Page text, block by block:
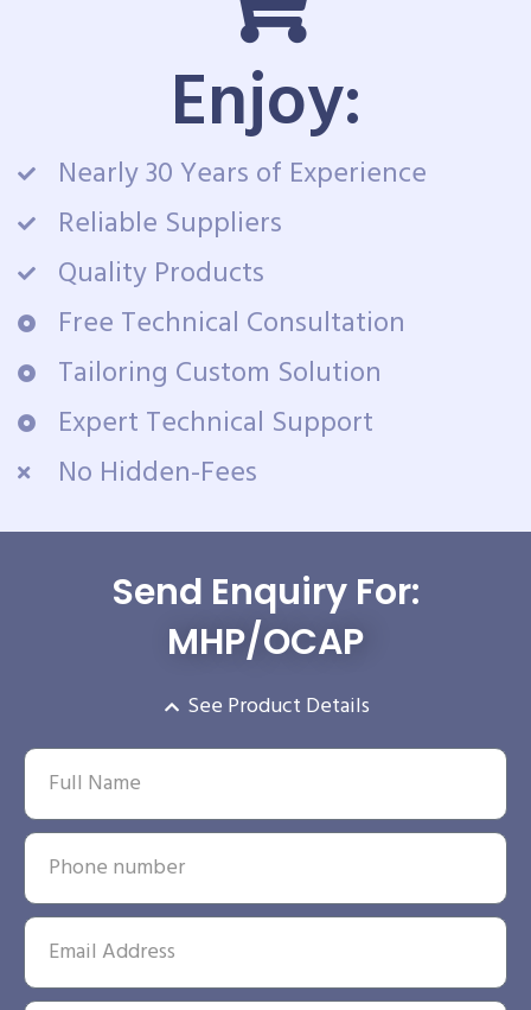
Enjoy:
Nearly 30 Years of Experience
Reliable Suppliers
Quality Products
Free Technical Consultation
Tailoring Custom Solution
Expert Technical Support
No Hidden-Fees
Send Enquiry For:
MHP/OCAP
See Product Details